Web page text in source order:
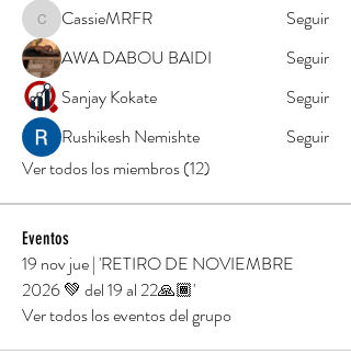
CassieMRFR
CassieMRFR
Seguir
AWA DABOU BAIDI
Seguir
Sanjay Kokate
Seguir
Rushikesh Nemishte
Seguir
Ver todos los miembros (12)
Eventos
19 nov jue | 'RETIRO DE NOVIEMBRE
2026 💚 del 19 al 22🙏🏾'
Ver todos los eventos del grupo